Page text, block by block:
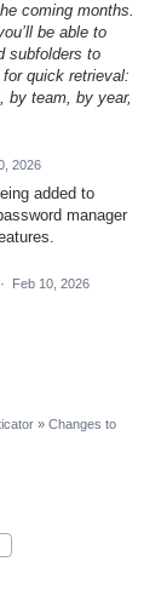
coming months.
be able to
subfolders to
quick retrieval:
by team, by year,
2026
added to
manager
· Feb 10, 2026
» Changes to